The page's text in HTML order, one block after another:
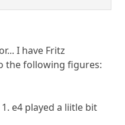
I have Fritz
the following figures:
e4 played a liitle bit